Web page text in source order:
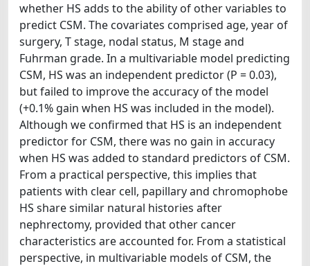
whether HS adds to the ability of other variables to
predict CSM. The covariates comprised age, year of
surgery, T stage, nodal status, M stage and
Fuhrman grade. In a multivariable model predicting
CSM, HS was an independent predictor (P = 0.03),
but failed to improve the accuracy of the model
(+0.1% gain when HS was included in the model).
Although we confirmed that HS is an independent
predictor for CSM, there was no gain in accuracy
when HS was added to standard predictors of CSM.
From a practical perspective, this implies that
patients with clear cell, papillary and chromophobe
HS share similar natural histories after
nephrectomy, provided that other cancer
characteristics are accounted for. From a statistical
perspective, in multivariable models of CSM, the